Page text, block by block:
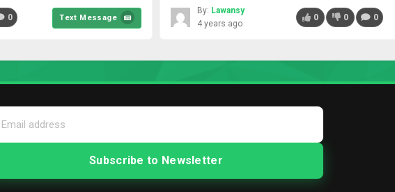
0 Text Message
By: Lawansy
4 years ago
0 0 0